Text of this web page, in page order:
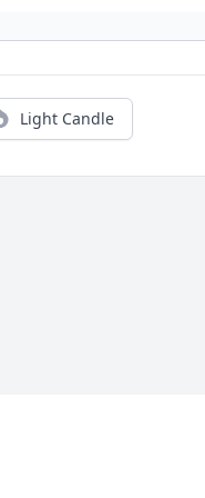
Light Candle